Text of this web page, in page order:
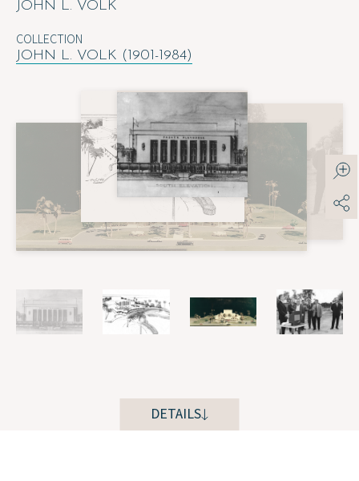
JOHN L. VOLK
COLLECTION
JOHN L. VOLK (1901-1984)
DETAILS